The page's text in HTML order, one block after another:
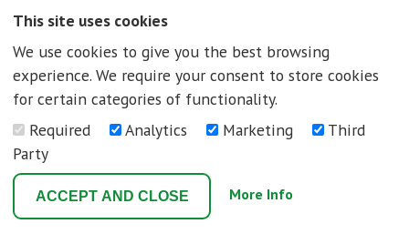
Mortgage Pathways - Registration number - 07296592
Terms and Conditions
Privacy Policy
Web Design NewcastlebyUrban River
This site uses cookies
We use cookies to give you the best browsing
experience. We require your consent to store cookies
for certain categories of functionality.
Required
Analytics Marketing
Third
Party
ACCEPT AND CLOSE More Info